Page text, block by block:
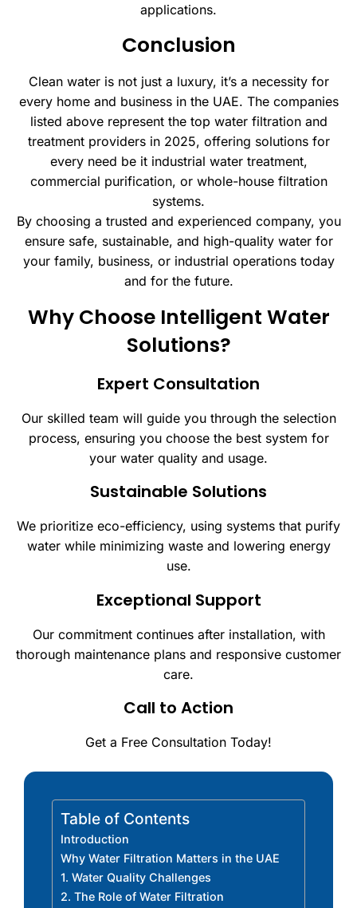
applications.
Conclusion
Clean water is not just a luxury, it’s a necessity for
every home and business in the UAE. The companies
listed above represent the top water filtration and
treatment providers in 2025, offering solutions for
every need be it industrial water treatment,
commercial purification, or whole-house filtration
systems.
By choosing a trusted and experienced company, you
ensure safe, sustainable, and high-quality water for
your family, business, or industrial operations today
and for the future.
Why Choose Intelligent Water
Solutions?
Expert Consultation
Our skilled team will guide you through the selection
process, ensuring you choose the best system for
your water quality and usage.
Sustainable Solutions
We prioritize eco-efficiency, using systems that purify
water while minimizing waste and lowering energy
use.
Exceptional Support
Our commitment continues after installation, with
thorough maintenance plans and responsive customer
care.
Call to Action
Get a Free Consultation Today!
Table of Contents
Introduction
Why Water Filtration Matters in the UAE
1. Water Quality Challenges
2. The Role of Water Filtration